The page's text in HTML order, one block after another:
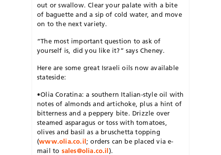
out or swallow. Clear your palate with a bite
of baguette and a sip of cold water, and move
on to the next variety.
“The most important question to ask of
yourself is, did you like it?” says Cheney.
Here are some great Israeli oils now available
stateside:
•Olia Coratina: a southern Italian-style oil with
notes of almonds and artichoke, plus a hint of
bitterness and a peppery bite. Drizzle over
steamed asparagus or toss with tomatoes,
olives and basil as a bruschetta topping
(www.olia.co.il; orders can be placed via e-
mail to sales@olia.co.il).